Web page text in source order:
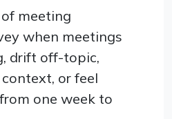
meeting
when meetings
drift off-topic,
or feel
one week to